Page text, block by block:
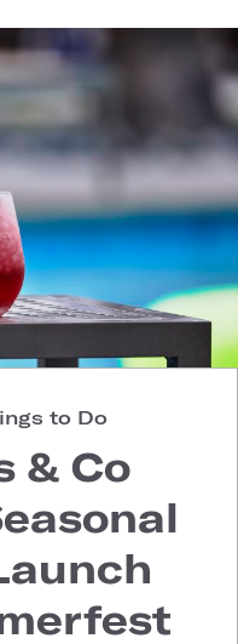
to Do
& Co